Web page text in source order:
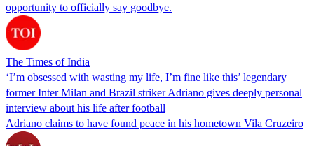
opportunity to officially say goodbye.
The Times of India
‘I’m obsessed with wasting my life, I’m fine like this’ legendary
former Inter Milan and Brazil striker Adriano gives deeply personal
interview about his life after football
Adriano claims to have found peace in his hometown Vila Cruzeiro